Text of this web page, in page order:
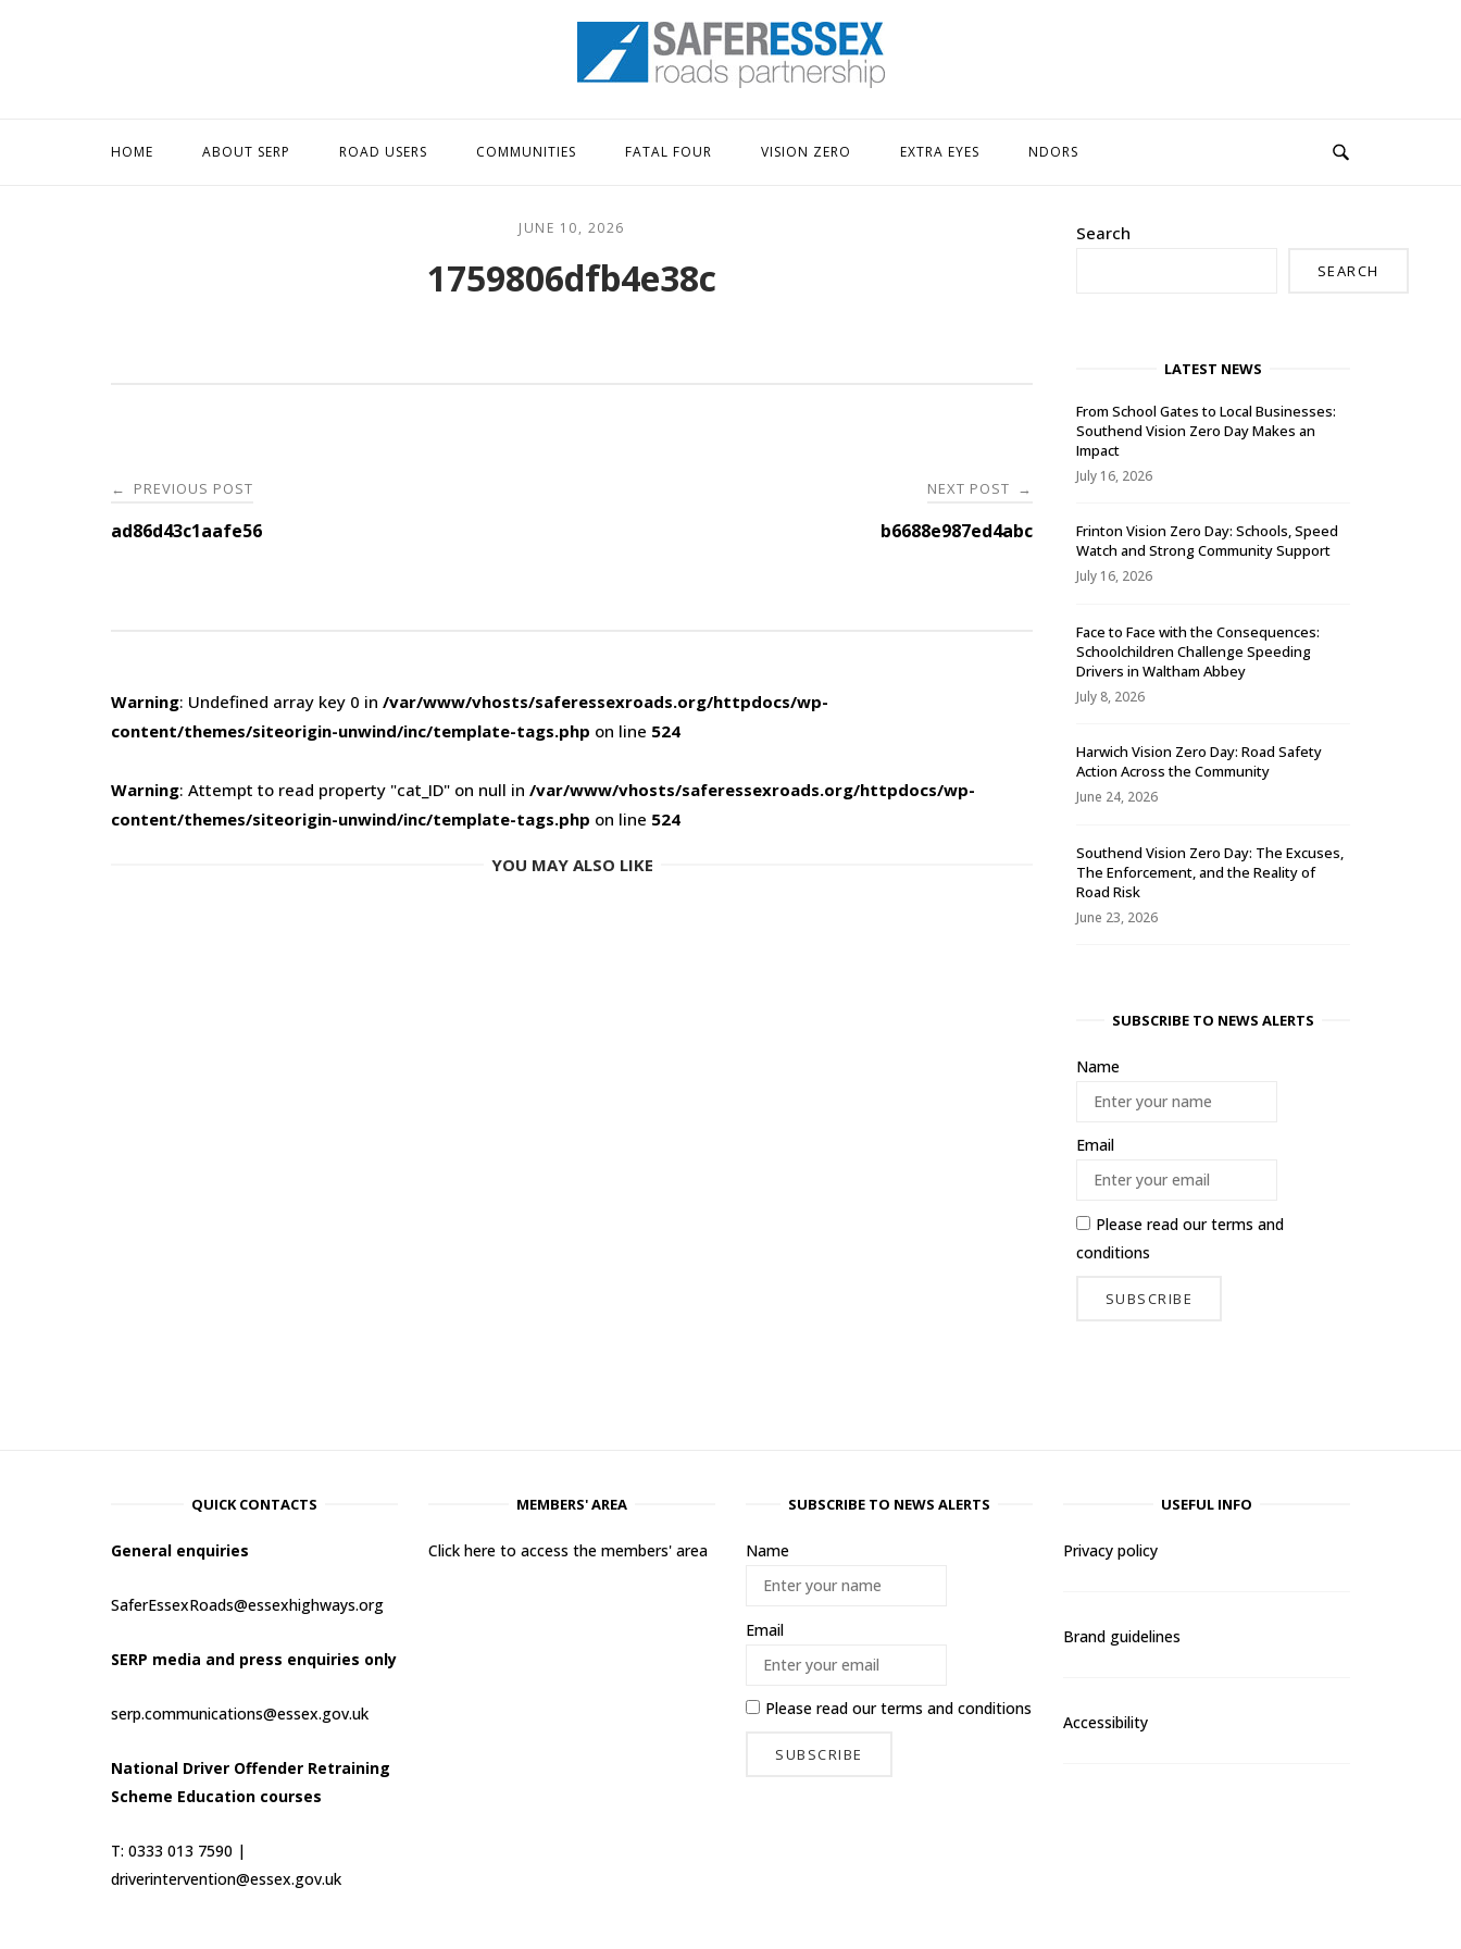
Home
HOME ABOUT SERP ROAD USERS COMMUNITIES FATAL FOUR VISION ZERO EXTRA EYES NDORS
JUNE 10, 2026
1759806dfb4e38c
Post
navigation
← PREVIOUS POST
ad86d43c1aafe56
NEXT POST →
b6688e987ed4abc
Warning: Undefined array key 0 in /var/www/vhosts/saferessexroads.org/httpdocs/wp-
content/themes/siteorigin-unwind/inc/template-tags.php on line 524
Warning: Attempt to read property "cat_ID" on null in /var/www/vhosts/saferessexroads.org/httpdocs/wp-
content/themes/siteorigin-unwind/inc/template-tags.php on line 524
YOU MAY ALSO LIKE
Search
SEARCH
LATEST NEWS
From School Gates to Local Businesses:
Southend Vision Zero Day Makes an
Impact
July 16, 2026
Frinton Vision Zero Day: Schools, Speed
Watch and Strong Community Support
July 16, 2026
Face to Face with the Consequences:
Schoolchildren Challenge Speeding
Drivers in Waltham Abbey
July 8, 2026
Harwich Vision Zero Day: Road Safety
Action Across the Community
June 24, 2026
Southend Vision Zero Day: The Excuses,
The Enforcement, and the Reality of
Road Risk
June 23, 2026
SUBSCRIBE TO NEWS ALERTS
Name
Email
Please read ourterms and
conditions
QUICK CONTACTS
General enquiries
SaferEssexRoads@essexhighways.org
SERP media and press enquiries only
serp.communications@essex.gov.uk
National Driver Offender Retraining
Scheme Education courses
T: 0333 013 7590 |
driverintervention@essex.gov.uk
MEMBERS' AREA
Click here to access the members' area
SUBSCRIBE TO NEWS ALERTS
Name
Email
Please read ourterms and conditions
USEFUL INFO
Privacy policy
Brand guidelines
Accessibility